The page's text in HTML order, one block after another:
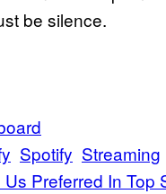
be silence.
Spotify Streaming
Us Preferred In Top